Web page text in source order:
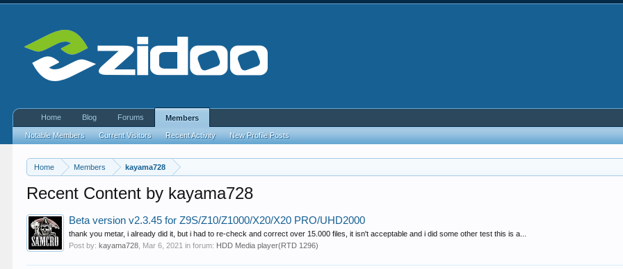
Home Members kayama728
Recent Content by kayama728
Beta version v2.3.45 for Z9S/Z10/Z1000/X20/X20 PRO/UHD2000
thank you metar, i already did it, but i had to re-check and correct over 15.000 files, it isn't acceptable and i did some other test this is a...
Post by:kayama728 Mar 6, 2021 in forum: HDD Media player(RTD 1296)
Home Blog Forums Members
Notable Members Current Visitors Recent Activity New Profile Posts